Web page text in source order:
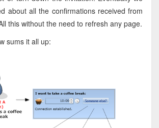
about all the confirmations received from
this without the need to refresh any page.
sums it all up: